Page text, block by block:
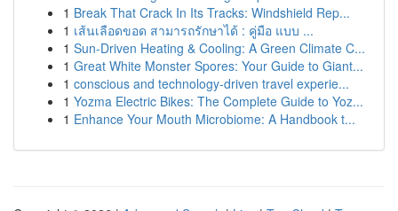
1 Break That Crack In Its Tracks: Windshield Rep...
1 เส้นเลือดขอด สามารถรักษาได้ : คู่มือ แบบ ...
1 Sun-Driven Heating & Cooling: A Green Climate C...
1 Great White Monster Spores: Your Guide to Giant...
1 conscious and technology-driven travel experie...
1 Yozma Electric Bikes: The Complete Guide to Yoz...
1 Enhance Your Mouth Microbiome: A Handbook t...